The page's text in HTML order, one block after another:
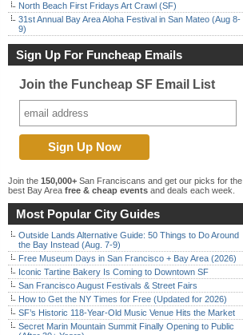
North Beach First Fridays Art Crawl (SF)
31st Annual Bay Area Aloha Festival in San Mateo (Aug 8-
9)
Sign Up For Funcheap Emails
Join the Funcheap SF Email List
Join the 150,000+ San Franciscans and get our picks for the
best Bay Area free & cheap events and deals each week.
Most Popular City Guides
Outside Lands Alternative Guide: 50 Things to Do Around
the Bay Instead (Aug. 7-9)
Free Museum Days in San Francisco + Bay Area (2026)
Iconic Tartine Bakery Is Coming to Downtown SF
San Francisco August Festivals & Street Fairs
How to Get the NY Times for Free (Updated for 2026)
SF’s Historic 118-Year-Old Music Venue Hits the Market
Secret Marin Mountain Summit Finally Opening to Public